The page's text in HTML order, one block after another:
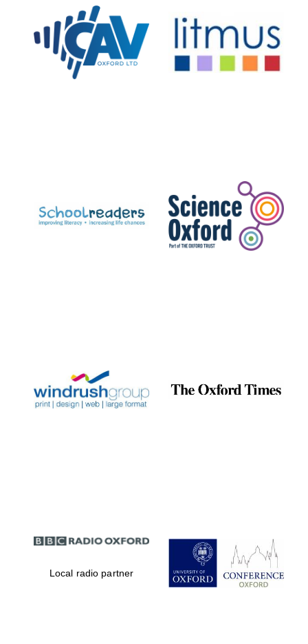
Private bank -
London
years in Europe in
2024
Literary Festival
Local radio partner